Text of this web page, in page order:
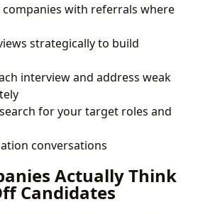
with referrals where
strategically to build
interview and address weak
for your target roles and
conversations
Actually Think
Candidates